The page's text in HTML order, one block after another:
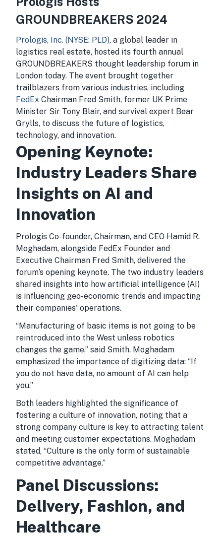
GROUNDBREAKERS 2024
Prologis, Inc. (NYSE: PLD), a global leader in
logistics real estate, hosted its fourth annual
GROUNDBREAKERS thought leadership forum in
London today. The event brought together
trailblazers from various industries, including
FedEx Chairman Fred Smith, former UK Prime
Minister Sir Tony Blair, and survival expert Bear
Grylls, to discuss the future of logistics,
technology, and innovation.
Opening Keynote:
Industry Leaders Share
Insights on AI and
Innovation
Prologis Co-founder, Chairman, and CEO Hamid R.
Moghadam, alongside FedEx Founder and
Executive Chairman Fred Smith, delivered the
forum’s opening keynote. The two industry leaders
shared insights into how artificial intelligence (AI)
is influencing geo-economic trends and impacting
their companies' operations.
“Manufacturing of basic items is not going to be
reintroduced into the West unless robotics
changes the game,” said Smith. Moghadam
emphasized the importance of digitizing data: “If
you do not have data, no amount of AI can help
you.”
Both leaders highlighted the significance of
fostering a culture of innovation, noting that a
strong company culture is key to attracting talent
and meeting customer expectations. Moghadam
stated, “Culture is the only form of sustainable
competitive advantage.”
Panel Discussions:
Delivery, Fashion, and
Healthcare